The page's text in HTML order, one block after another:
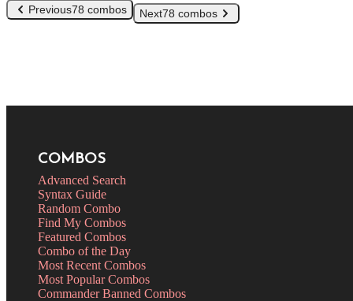
Previous78 combos Next78 combos
COMBOS
Advanced Search
Syntax Guide
Random Combo
Find My Combos
Featured Combos
Combo of the Day
Most Recent Combos
Most Popular Combos
Commander Banned Combos